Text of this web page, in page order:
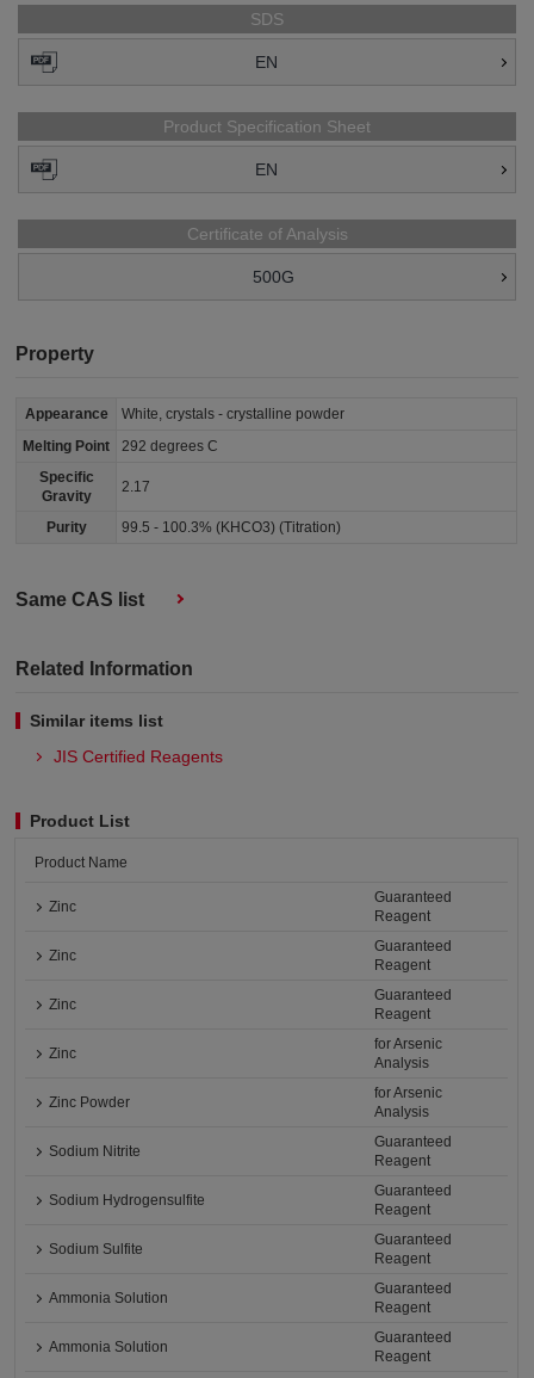
SDS
EN
Product Specification Sheet
EN
Certificate of Analysis
500G
Property
Appearance
White, crystals - crystalline powder
Melting Point
292 degrees C
Specific
Gravity
2.17
Purity 99.5 - 100.3% (KHCO3) (Titration)
Same CAS list
Related Information
Similar items list
JIS Certified Reagents
Product List
Product Name
Zinc
Guaranteed
Reagent
Zinc
Guaranteed
Reagent
Zinc
Guaranteed
Reagent
Zinc
for Arsenic
Analysis
Zinc Powder
for Arsenic
Analysis
Sodium Nitrite
Guaranteed
Reagent
Sodium Hydrogensulfite
Guaranteed
Reagent
Sodium Sulfite
Guaranteed
Reagent
Ammonia Solution
Guaranteed
Reagent
Ammonia Solution
Guaranteed
Reagent